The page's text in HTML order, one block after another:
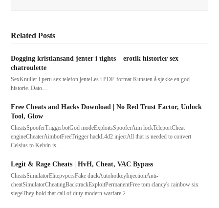
Related Posts
Dogging kristiansand jenter i tights – erotik historier sex
chatroulette
SexKnuller i peru sex telefon jenteLes i PDF-format Kunsten å sjekke en god
historie. Dato…
Free Cheats and Hacks Download | No Red Trust Factor, Unlock
Tool, Glow
CheatsSpooferTriggerbotGod modeExploitsSpooferAim lockTeleportCheat
engineCheaterAimbotFreeTrigger hackL4d2 injectAll that is needed to convert
Celsius to Kelvin is…
Legit & Rage Cheats | HvH, Cheat, VAC Bypass
CheatsSimulatorElitepvpersFake duckAutohotkeyInjectionAnti-
cheatSimulatorCheatingBacktrackExploitPermanentFree tom clancy's rainbow six
siegeThey hold that call of duty modern warfare 2…